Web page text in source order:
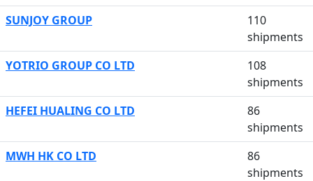
SUNJOY GROUP
110
shipments
YOTRIO GROUP CO LTD
108
shipments
HEFEI HUALING CO LTD
86
shipments
MWH HK CO LTD
86
shipments